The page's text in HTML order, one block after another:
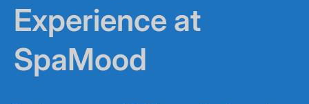
Experience at
SpaMood